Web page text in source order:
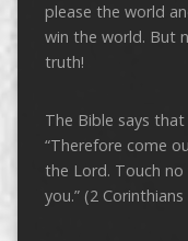
please the world
win the world. But
truth!
The Bible says
“Therefore come
the Lord. Touch no
you.” (2 Corinthians